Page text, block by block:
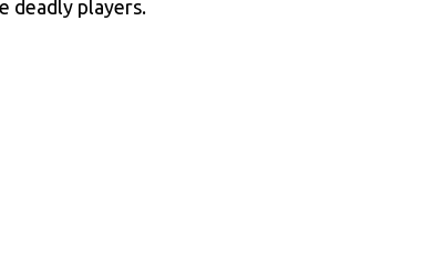
deadly players.